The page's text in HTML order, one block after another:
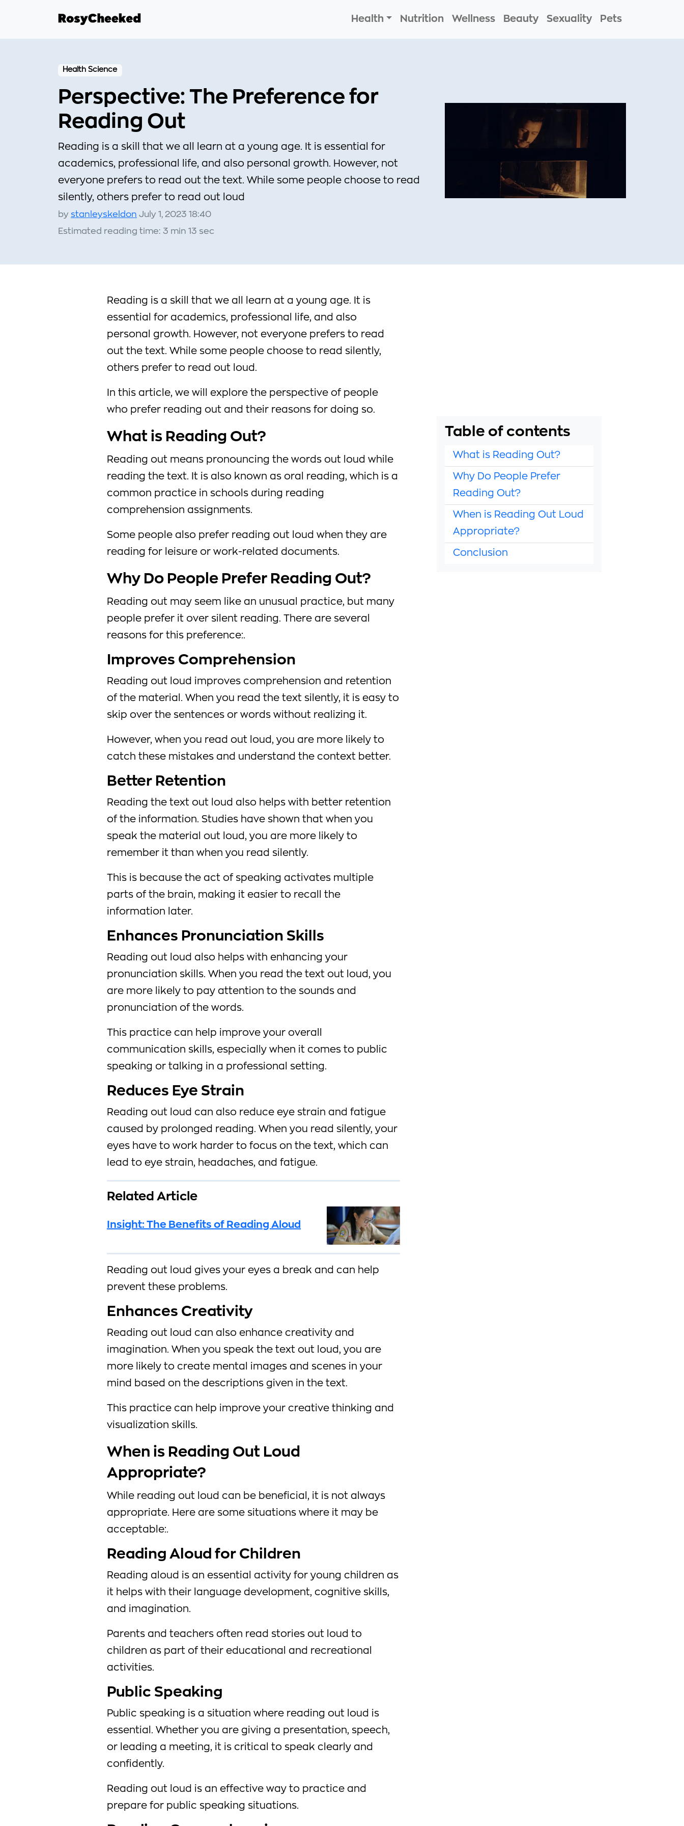
Health Nutrition Wellness Beauty Sexuality Pets
Health Science
Perspective: The Preference for
Reading Out
Reading is a skill that we all learn at a young age. It is essential for
academics, professional life, and also personal growth. However, not
everyone prefers to read out the text. While some people choose to read
silently, others prefer to read out loud
by stanleyskeldon July 1, 2023 18:40
Estimated reading time: 3 min 13 sec
Reading is a skill that we all learn at a young age. It is
essential for academics, professional life, and also
personal growth. However, not everyone prefers to read
out the text. While some people choose to read silently,
others prefer to read out loud.
In this article, we will explore the perspective of people
who prefer reading out and their reasons for doing so.
What is Reading Out?
Reading out means pronouncing the words out loud while
reading the text. It is also known as oral reading, which is a
common practice in schools during reading
comprehension assignments.
Some people also prefer reading out loud when they are
reading for leisure or work-related documents.
Why Do People Prefer Reading Out?
Reading out may seem like an unusual practice, but many
people prefer it over silent reading. There are several
reasons for this preference:.
Improves Comprehension
Reading out loud improves comprehension and retention
of the material. When you read the text silently, it is easy to
skip over the sentences or words without realizing it.
However, when you read out loud, you are more likely to
catch these mistakes and understand the context better.
Better Retention
Reading the text out loud also helps with better retention
of the information. Studies have shown that when you
speak the material out loud, you are more likely to
remember it than when you read silently.
This is because the act of speaking activates multiple
parts of the brain, making it easier to recall the
information later.
Enhances Pronunciation Skills
Reading out loud also helps with enhancing your
pronunciation skills. When you read the text out loud, you
are more likely to pay attention to the sounds and
pronunciation of the words.
This practice can help improve your overall
communication skills, especially when it comes to public
speaking or talking in a professional setting.
Reduces Eye Strain
Reading out loud can also reduce eye strain and fatigue
caused by prolonged reading. When you read silently, your
eyes have to work harder to focus on the text, which can
lead to eye strain, headaches, and fatigue.
Related Article
Insight: The Benefits of Reading Aloud
Reading out loud gives your eyes a break and can help
prevent these problems.
Enhances Creativity
Reading out loud can also enhance creativity and
imagination. When you speak the text out loud, you are
more likely to create mental images and scenes in your
mind based on the descriptions given in the text.
This practice can help improve your creative thinking and
visualization skills.
When is Reading Out Loud
Appropriate?
While reading out loud can be beneficial, it is not always
appropriate. Here are some situations where it may be
acceptable:.
Reading Aloud for Children
Reading aloud is an essential activity for young children as
it helps with their language development, cognitive skills,
and imagination.
Parents and teachers often read stories out loud to
children as part of their educational and recreational
activities.
Public Speaking
Public speaking is a situation where reading out loud is
essential. Whether you are giving a presentation, speech,
or leading a meeting, it is critical to speak clearly and
confidently.
Reading out loud is an effective way to practice and
prepare for public speaking situations.
Table of contents
What is Reading Out?
Why Do People Prefer
Reading Out?
When is Reading Out Loud
Appropriate?
Conclusion